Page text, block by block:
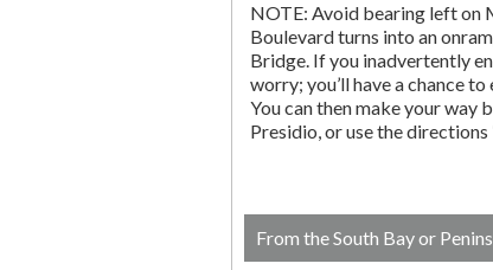
NOTE: Avoid bearing left on
Boulevard turns into an
Bridge. If you inadvertently
worry; you’ll have a chance
You can then make your way
Presidio, or use the
From the South Bay or